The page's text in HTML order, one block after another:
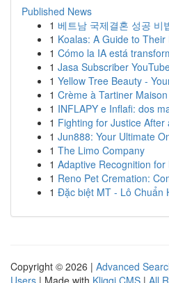
Published News
1 베트남 국제결혼 성공 비
1 Koalas: A Guide to
1 Cómo la IA está
1 Jasa Subscriber
1 Yellow Tree Beauty -
1 Crème à Tartiner
1 INFLAPY e Inflafi: dos
1 Fighting for Justice
1 Jun888: Your Ultimate
1 The Limo Company
1 Adaptive Recognition
1 Reno Pet Cremation:
1 Đặc biệt MT - Lô Chuẩn
Copyright © 2026 | Advanced
Users | Made with Kliqqi CMS | All